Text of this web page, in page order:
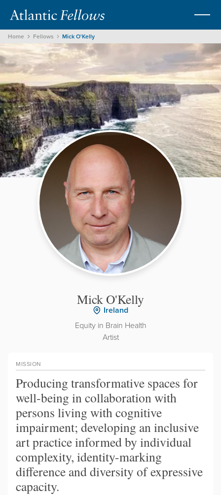
Home Fellows Mick O'Kelly
Mick O'Kelly
Ireland
Equity in Brain Health
Artist
MISSION
Producing transformative spaces for
well-being in collaboration with
persons living with cognitive
impairment; developing an inclusive
art practice informed by individual
complexity, identity-marking
difference and diversity of expressive
capacity.